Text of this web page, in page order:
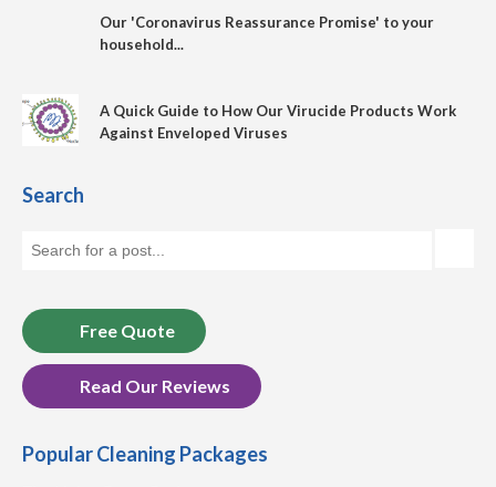
Our 'Coronavirus Reassurance Promise' to your
household...
A Quick Guide to How Our Virucide Products Work
Against Enveloped Viruses
Search
Free Quote
Read Our Reviews
Popular Cleaning Packages